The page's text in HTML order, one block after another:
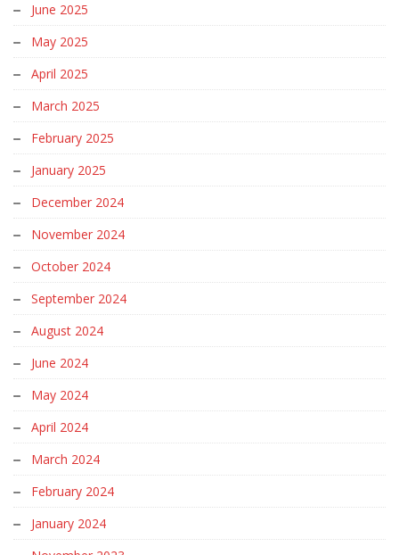
May 2025
April 2025
March 2025
February 2025
January 2025
December 2024
November 2024
October 2024
September 2024
August 2024
June 2024
May 2024
April 2024
March 2024
February 2024
January 2024
November 2023